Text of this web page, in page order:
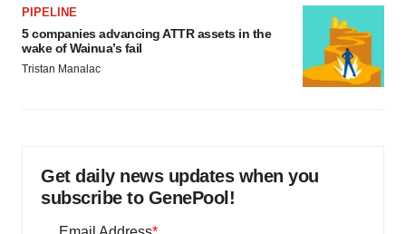
PIPELINE
5 companies advancing ATTR assets in the
wake of Wainua’s fail
Tristan Manalac
Get daily news updates when you
subscribe to GenePool!